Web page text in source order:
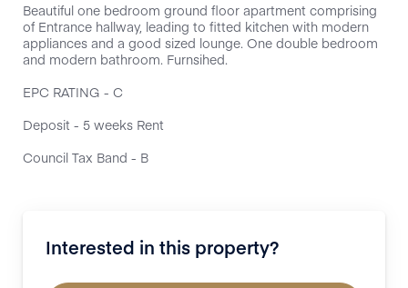
Beautiful one bedroom ground floor apartment comprising
of Entrance hallway, leading to fitted kitchen with modern
appliances and a good sized lounge. One double bedroom
and modern bathroom. Furnsihed.
EPC RATING - C
Deposit - 5 weeks Rent
Council Tax Band - B
Interested in this property?